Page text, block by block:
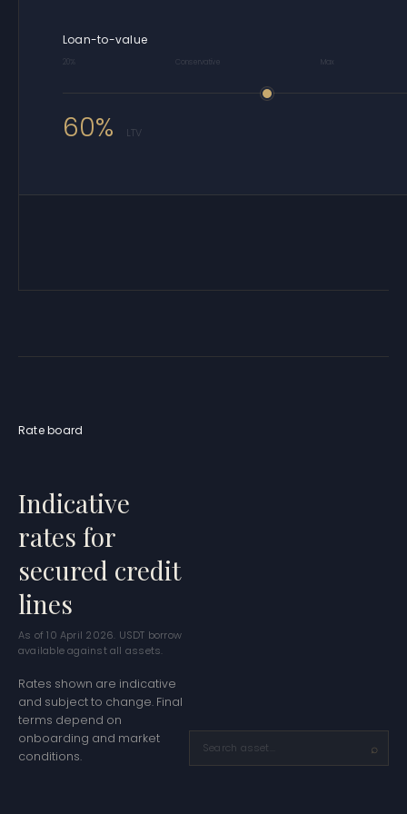
Loan-to-value
20% Conservative Max
60% LTV
Rate board
Indicative
rates for
secured credit
lines
As of10 April 2026. USDT borrow
available against all assets.
Rates shown are indicative
and subject to change. Final
terms depend on
onboarding and market
conditions.